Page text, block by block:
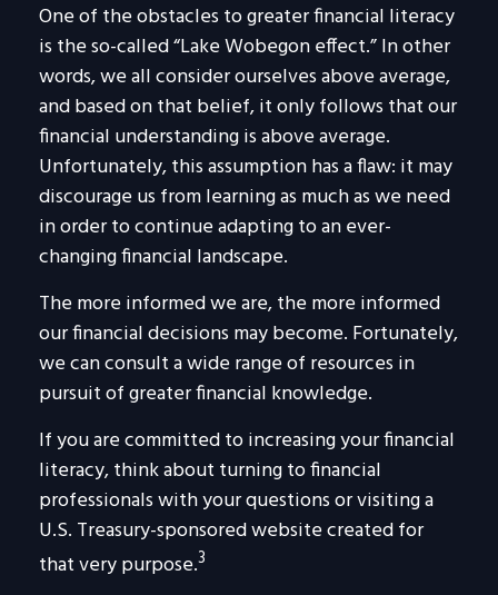
One of the obstacles to greater financial literacy
is the so-called “Lake Wobegon effect.” In other
words, we all consider ourselves above average,
and based on that belief, it only follows that our
financial understanding is above average.
Unfortunately, this assumption has a flaw: it may
discourage us from learning as much as we need
in order to continue adapting to an ever-
changing financial landscape.
The more informed we are, the more informed
our financial decisions may become. Fortunately,
we can consult a wide range of resources in
pursuit of greater financial knowledge.
If you are committed to increasing your financial
literacy, think about turning to financial
professionals with your questions or visiting a
U.S. Treasury-sponsored website created for
that very purpose.3